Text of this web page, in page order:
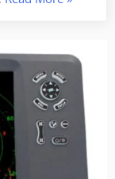
on